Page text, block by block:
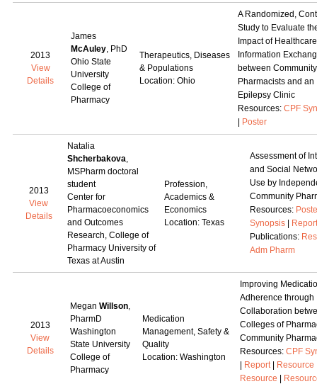
2013
View
Details
James
McAuley, PhD
Ohio State
University
College of
Pharmacy
Therapeutics, Diseases
& Populations
Location: Ohio
A Randomized,
Study to Evaluate
Impact of Healthcare
Information
between Community
Pharmacists and an
Epilepsy Clinic
Resources: CPF
Poster
2013
View
Details
Natalia
Shcherbakova,
MSPharm doctoral
student
Center for
Pharmacoeconomics
and Outcomes
Research, College of
Pharmacy University of
Texas at Austin
Profession,
Academics &
Economics
Location: Texas
Assessment of
and Social
Use by
Community
Resources:
Synopsis|
Report
Publications:
Adm Pharm
2013
View
Details
Megan Willson,
PharmD
Washington
State University
College of
Pharmacy
Medication
Management, Safety &
Quality
Location: Washington
Improving
Adherence through
Collaboration
Colleges of
Community
Resources: CPF
Report| Resource
Resource